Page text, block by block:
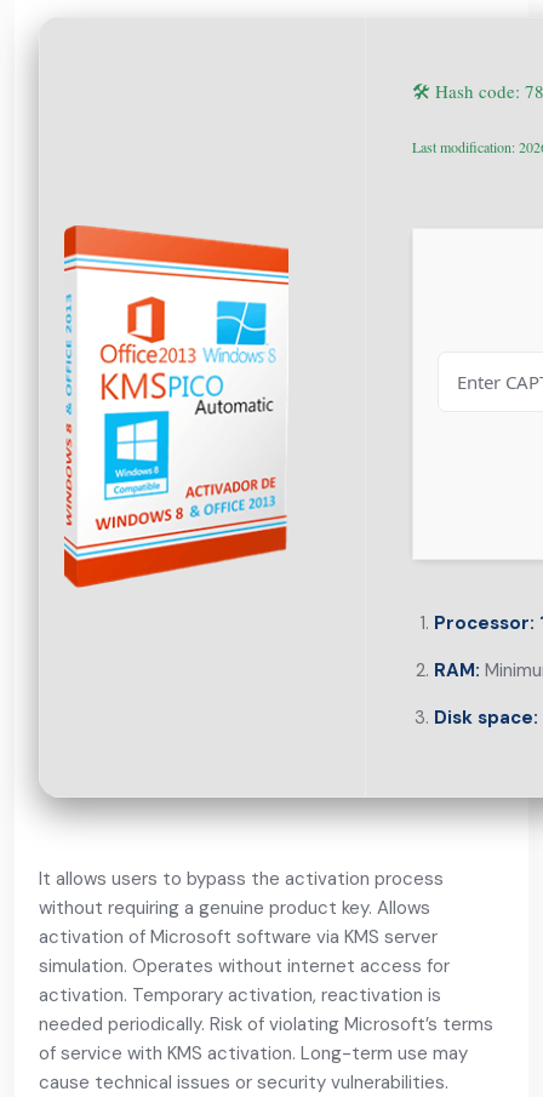
🛠 Hash code:
Last modification:
Processor:
RAM:
Disk space:
It allows users to bypass the activation process
without requiring a genuine product key. Allows
activation of Microsoft software via KMS server
simulation. Operates without internet access for
activation. Temporary activation, reactivation is
needed periodically. Risk of violating Microsoft’s terms
of service with KMS activation. Long-term use may
cause technical issues or security vulnerabilities.